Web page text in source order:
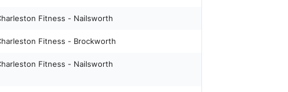
Fitness - Nailsworth
Fitness - Brockworth
Fitness - Nailsworth